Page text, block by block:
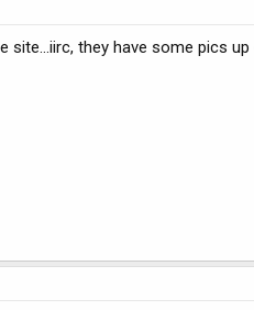
site...iirc, they have some pics